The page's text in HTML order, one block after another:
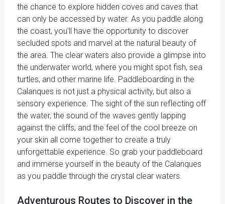
the chance to explore hidden coves and caves that
can only be accessed by water. As you paddle along
the coast, you'll have the opportunity to discover
secluded spots and marvel at the natural beauty of
the area. The clear waters also provide a glimpse into
the underwater world, where you might spot fish, sea
turtles, and other marine life. Paddleboarding in the
Calanques is not just a physical activity, but also a
sensory experience. The sight of the sun reflecting off
the water, the sound of the waves gently lapping
against the cliffs, and the feel of the cool breeze on
your skin all come together to create a truly
unforgettable experience. So grab your paddleboard
and immerse yourself in the beauty of the Calanques
as you paddle through the crystal clear waters.
Adventurous Routes to Discover in the